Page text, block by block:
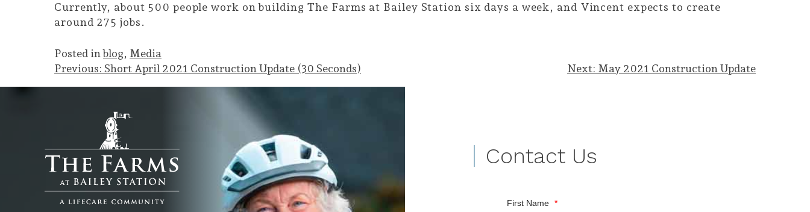
Currently, about 500 people work on building The Farms at Bailey Station six days a week, and Vincent expects to create
around 275 jobs.
Posted inblog, Media
Post
navigation
Previous: Short April 2021 Construction Update (30 Seconds) Next: May 2021 Construction Update
Contact Us
First Name *